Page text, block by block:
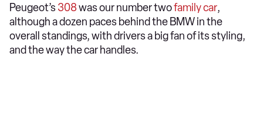
Peugeot’s 308was our number twofamily car,
although a dozen paces behind the BMW in the
overall standings, with drivers a big fan of its styling,
and the way the car handles.